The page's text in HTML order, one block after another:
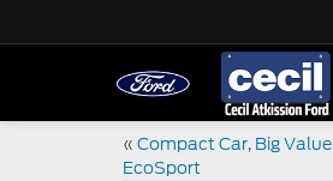
« Compact Car, Big
EcoSport